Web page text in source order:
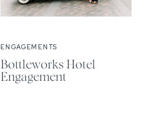
ENGAGEMENTS
Bottleworks Hotel
Engagement